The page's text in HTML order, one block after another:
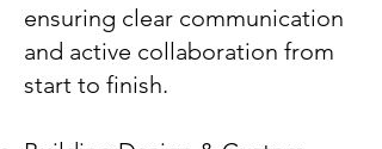
ensuring clear communication
and active collaboration from
start to finish.